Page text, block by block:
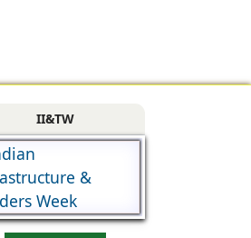
II&TW